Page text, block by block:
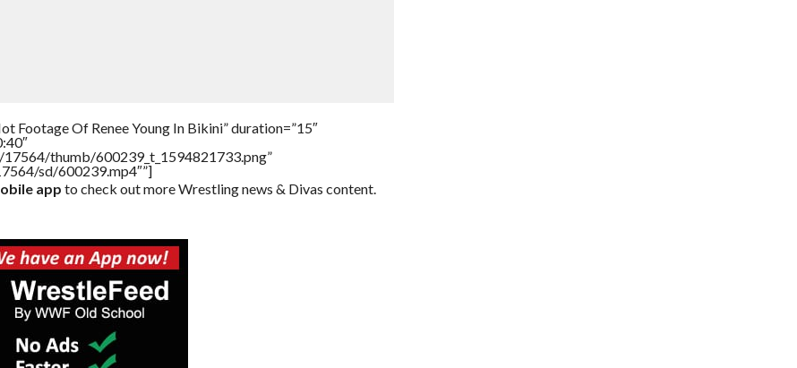
Footage Of Renee Young In Bikini” duration=”15″
thumb/600239_t_1594821733.png”
sd/600239.mp4″”]
app to check out more Wrestling news & Divas content.